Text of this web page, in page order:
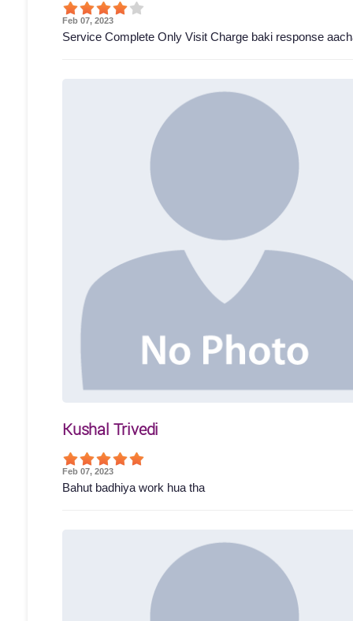
Feb 07, 2023
Service Complete Only Visit Charge baki response
Kushal Trivedi
Feb 07, 2023
Bahut badhiya work hua tha